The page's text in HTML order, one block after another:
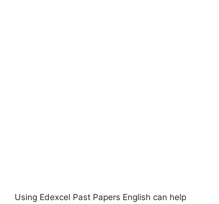
Using Edexcel Past Papers English can help